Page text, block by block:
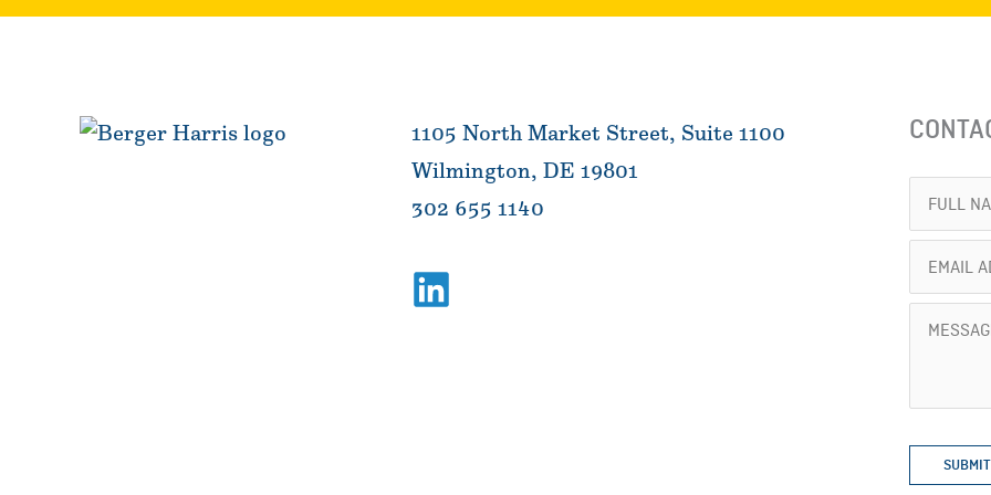
1105 North Market Street, Suite 1100
Wilmington, DE 19801
302 655 1140
Full
Name
(Required)
Email
Address
(Required)
Message